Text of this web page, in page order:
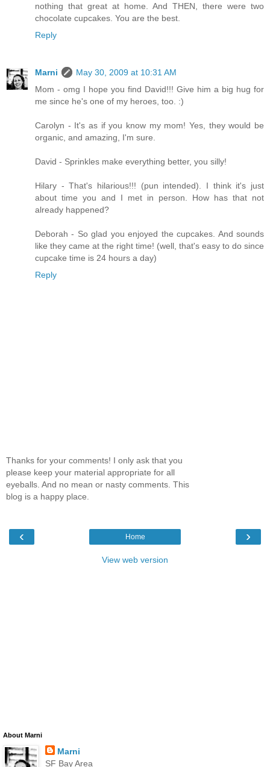
nothing that great at home. And THEN, there were two
chocolate cupcakes. You are the best.
Reply
Marni
May 30, 2009 at 10:31 AM
Mom - omg I hope you find David!!! Give him a big hug for
me since he's one of my heroes, too. :)
Carolyn - It's as if you know my mom! Yes, they would be
organic, and amazing, I'm sure.
David - Sprinkles make everything better, you silly!
Hilary - That's hilarious!!! (pun intended). I think it's just
about time you and I met in person. How has that not
already happened?
Deborah - So glad you enjoyed the cupcakes. And sounds
like they came at the right time! (well, that's easy to do since
cupcake time is 24 hours a day)
Reply
Thanks for your comments! I only ask that you
please keep your material appropriate for all
eyeballs. And no mean or nasty comments. This
blog is a happy place.
‹ ›
Home
View web version
About Marni
Marni
SF Bay Area